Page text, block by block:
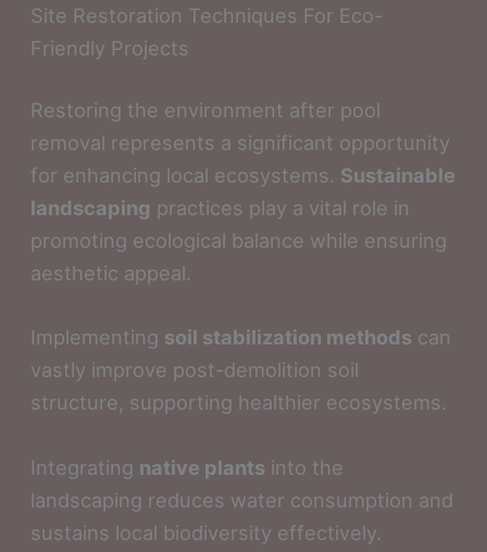
Site Restoration Techniques For Eco-
Friendly Projects
Restoring the environment after pool
removal represents a significant opportunity
for enhancing local ecosystems. Sustainable
landscaping practices play a vital role in
promoting ecological balance while ensuring
aesthetic appeal.
Implementing soil stabilization methods can
vastly improve post-demolition soil
structure, supporting healthier ecosystems.
Integrating native plants into the
landscaping reduces water consumption and
sustains local biodiversity effectively.